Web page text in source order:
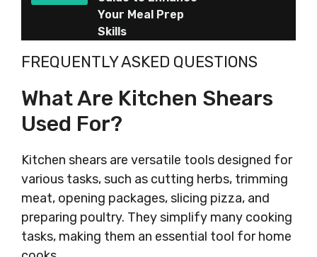
Your Meal Prep
Skills
FREQUENTLY ASKED QUESTIONS
What Are Kitchen Shears
Used For?
Kitchen shears are versatile tools designed for
various tasks, such as cutting herbs, trimming
meat, opening packages, slicing pizza, and
preparing poultry. They simplify many cooking
tasks, making them an essential tool for home